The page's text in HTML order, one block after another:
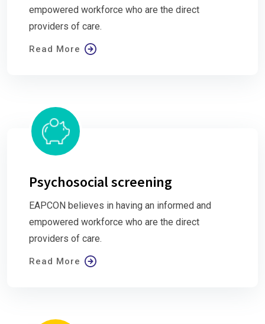
empowered workforce who are the direct
providers of care.
Read More
Psychosocial screening
EAPCON believes in having an informed and
empowered workforce who are the direct
providers of care.
Read More